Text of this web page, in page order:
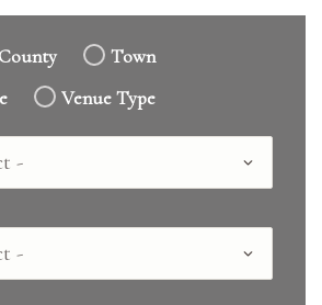
County
Town
Venue Type